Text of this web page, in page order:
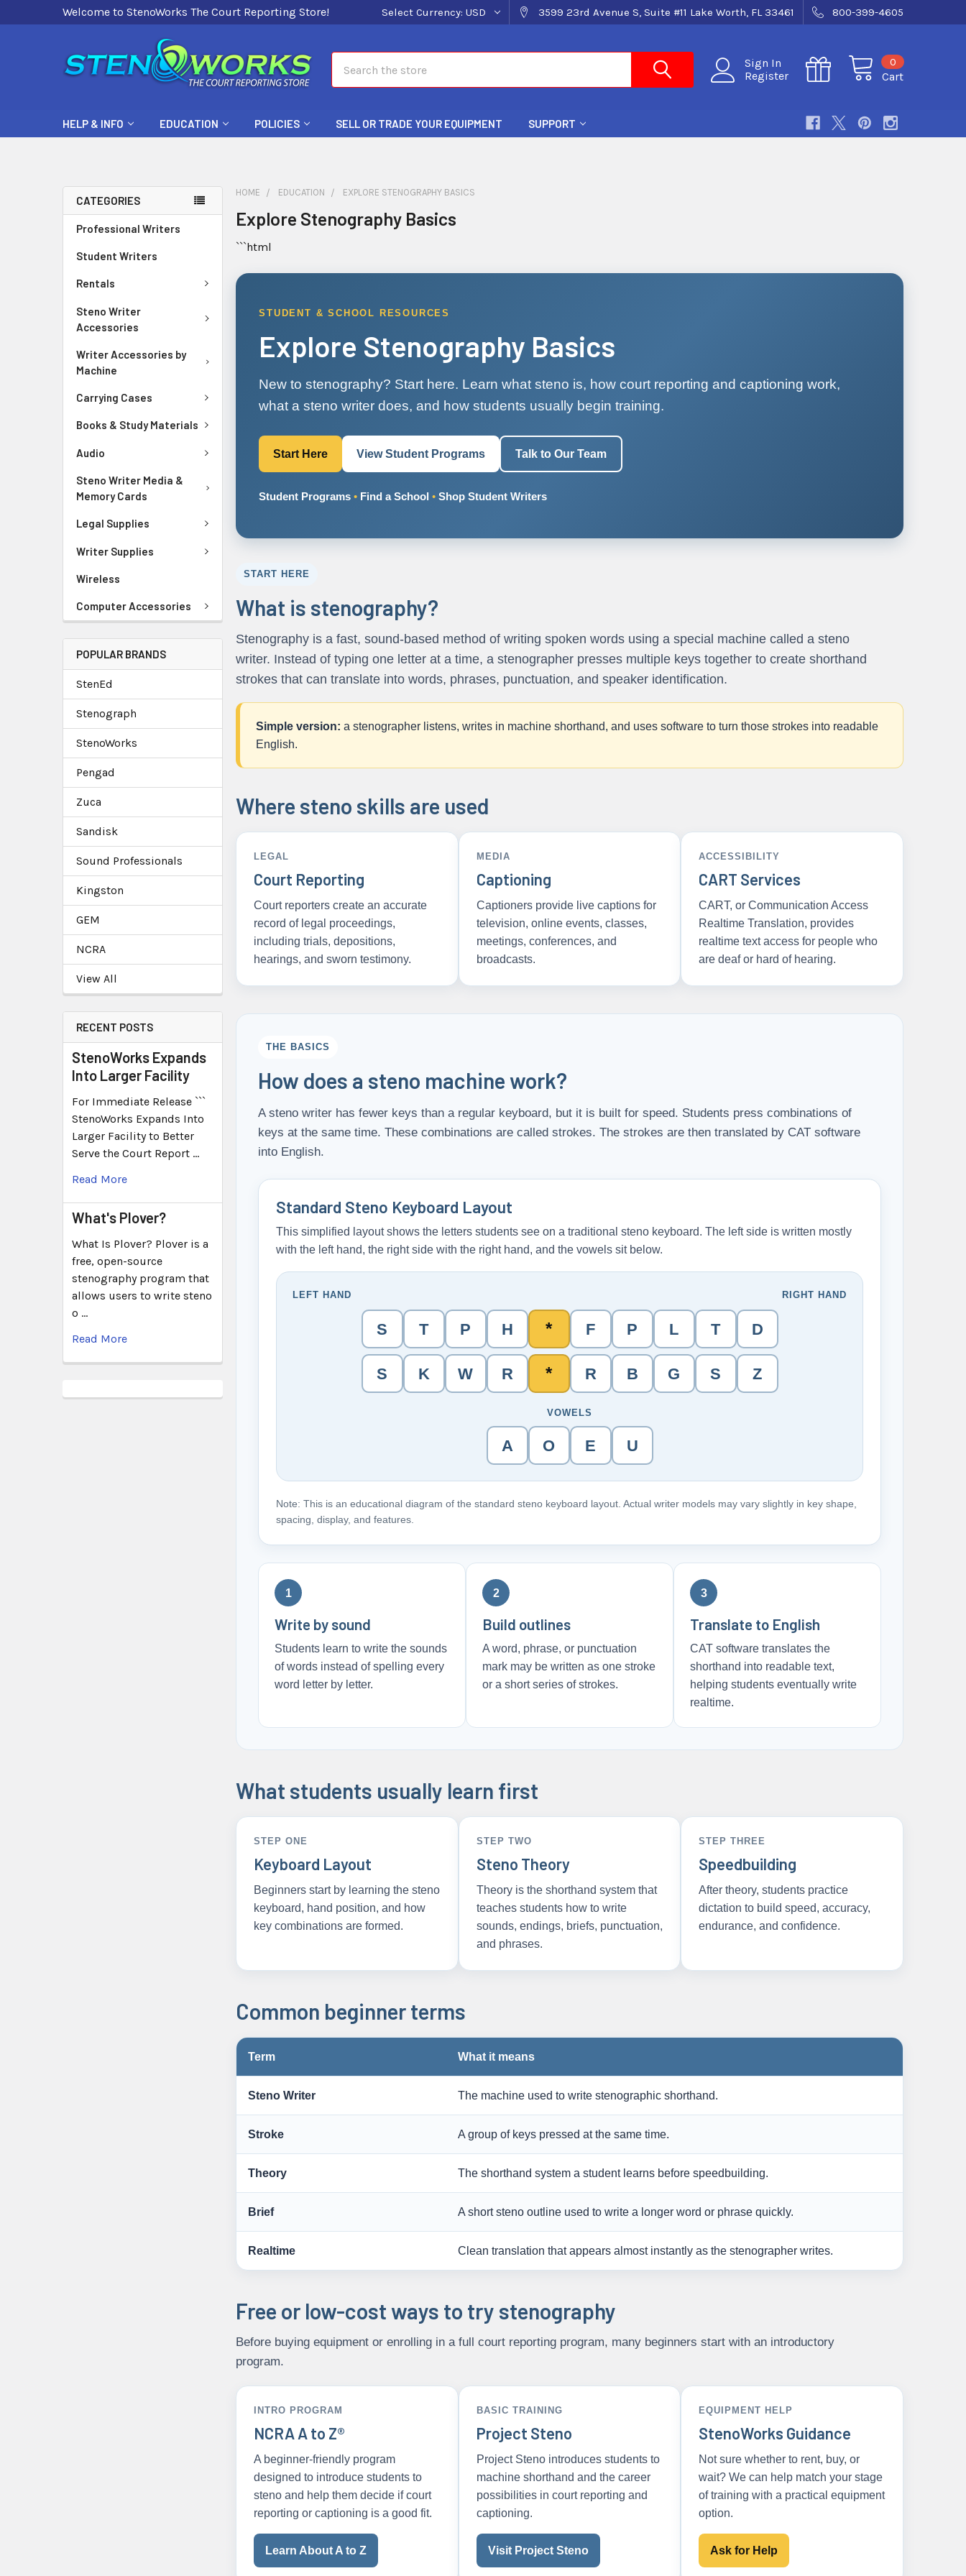
Welcome to StenoWorks The Court Reporting Store! Select Currency: USD 3599 23rd Avenue S, Suite #11 Lake Worth, FL 33461 800-399-4605
Sign In
Register
Cart
0
HELP & INFO EDUCATION POLICIES SELL OR TRADE YOUR EQUIPMENT SUPPORT
CATEGORIES
Professional Writers
Student Writers
Rentals
Steno Writer
Accessories
Writer Accessories by
Machine
Carrying Cases
Books & Study Materials
Audio
Steno Writer Media &
Memory Cards
Legal Supplies
Writer Supplies
Wireless
Computer Accessories
POPULAR BRANDS
StenEd
Stenograph
StenoWorks
Pengad
Zuca
Sandisk
Sound Professionals
Kingston
GEM
NCRA
View All
RECENT POSTS
StenoWorks Expands
Into Larger Facility
For Immediate Release ```
StenoWorks Expands Into
Larger Facility to Better
Serve the Court Report …
Read More
What's Plover?
What Is Plover? Plover is a
free, open-source
stenography program that
allows users to write steno
o …
Read More
HOME EDUCATION EXPLORE STENOGRAPHY BASICS
Explore Stenography Basics
```html
STUDENT & SCHOOL RESOURCES
Explore Stenography Basics
New to stenography? Start here. Learn what steno is, how court reporting and captioning work,
what a steno writer does, and how students usually begin training.
Start Here View Student Programs Talk to Our Team
Student Programs • Find a School •Shop Student Writers
START HERE
What is stenography?
Stenography is a fast, sound-based method of writing spoken words using a special machine called a steno
writer. Instead of typing one letter at a time, a stenographer presses multiple keys together to create shorthand
strokes that can translate into words, phrases, punctuation, and speaker identification.
Simple version: a stenographer listens, writes in machine shorthand, and uses software to turn those strokes into readable
English.
Where steno skills are used
LEGAL
Court Reporting
Court reporters create an accurate
record of legal proceedings,
including trials, depositions,
hearings, and sworn testimony.
MEDIA
Captioning
Captioners provide live captions for
television, online events, classes,
meetings, conferences, and
broadcasts.
ACCESSIBILITY
CART Services
CART, or Communication Access
Realtime Translation, provides
realtime text access for people who
are deaf or hard of hearing.
THE BASICS
How does a steno machine work?
A steno writer has fewer keys than a regular keyboard, but it is built for speed. Students press combinations of
keys at the same time. These combinations are called strokes. The strokes are then translated by CAT software
into English.
Standard Steno Keyboard Layout
This simplified layout shows the letters students see on a traditional steno keyboard. The left side is written mostly
with the left hand, the right side with the right hand, and the vowels sit below.
LEFT HAND RIGHT HAND
S T P H * F P L T D
S K W R * R B G S Z
VOWELS
A O E U
Note: This is an educational diagram of the standard steno keyboard layout. Actual writer models may vary slightly in key shape,
spacing, display, and features.
1
Write by sound
Students learn to write the sounds
of words instead of spelling every
word letter by letter.
2
Build outlines
A word, phrase, or punctuation
mark may be written as one stroke
or a short series of strokes.
3
Translate to English
CAT software translates the
shorthand into readable text,
helping students eventually write
realtime.
What students usually learn first
STEP ONE
Keyboard Layout
Beginners start by learning the steno
keyboard, hand position, and how
key combinations are formed.
STEP TWO
Steno Theory
Theory is the shorthand system that
teaches students how to write
sounds, endings, briefs, punctuation,
and phrases.
STEP THREE
Speedbuilding
After theory, students practice
dictation to build speed, accuracy,
endurance, and confidence.
Common beginner terms
Term What it means
Steno Writer The machine used to write stenographic shorthand.
Stroke A group of keys pressed at the same time.
Theory The shorthand system a student learns before speedbuilding.
Brief A short steno outline used to write a longer word or phrase quickly.
Realtime Clean translation that appears almost instantly as the stenographer writes.
Free or low-cost ways to try stenography
Before buying equipment or enrolling in a full court reporting program, many beginners start with an introductory
program.
INTRO PROGRAM
NCRA A to Z®
A beginner-friendly program
designed to introduce students to
steno and help them decide if court
reporting or captioning is a good fit.
Learn About A to Z
BASIC TRAINING
Project Steno
Project Steno introduces students to
machine shorthand and the career
possibilities in court reporting and
captioning.
Visit Project Steno
EQUIPMENT HELP
StenoWorks Guidance
Not sure whether to rent, buy, or
wait? We can help match your stage
of training with a practical equipment
option.
Ask for Help